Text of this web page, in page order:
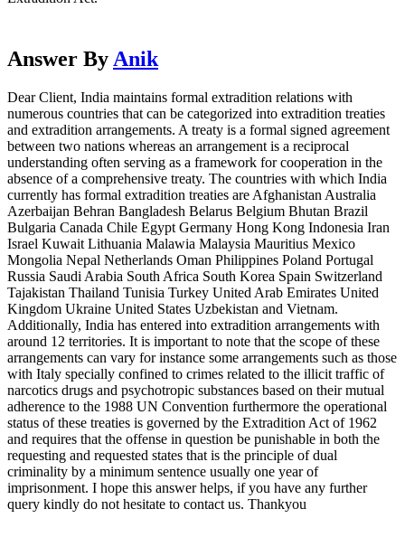
Answer By Anik
Dear Client, India maintains formal extradition relations with
numerous countries that can be categorized into extradition treaties
and extradition arrangements. A treaty is a formal signed agreement
between two nations whereas an arrangement is a reciprocal
understanding often serving as a framework for cooperation in the
absence of a comprehensive treaty. The countries with which India
currently has formal extradition treaties are Afghanistan Australia
Azerbaijan Behran Bangladesh Belarus Belgium Bhutan Brazil
Bulgaria Canada Chile Egypt Germany Hong Kong Indonesia Iran
Israel Kuwait Lithuania Malawia Malaysia Mauritius Mexico
Mongolia Nepal Netherlands Oman Philippines Poland Portugal
Russia Saudi Arabia South Africa South Korea Spain Switzerland
Tajakistan Thailand Tunisia Turkey United Arab Emirates United
Kingdom Ukraine United States Uzbekistan and Vietnam.
Additionally, India has entered into extradition arrangements with
around 12 territories. It is important to note that the scope of these
arrangements can vary for instance some arrangements such as those
with Italy specially confined to crimes related to the illicit traffic of
narcotics drugs and psychotropic substances based on their mutual
adherence to the 1988 UN Convention furthermore the operational
status of these treaties is governed by the Extradition Act of 1962
and requires that the offense in question be punishable in both the
requesting and requested states that is the principle of dual
criminality by a minimum sentence usually one year of
imprisonment. I hope this answer helps, if you have any further
query kindly do not hesitate to contact us. Thankyou